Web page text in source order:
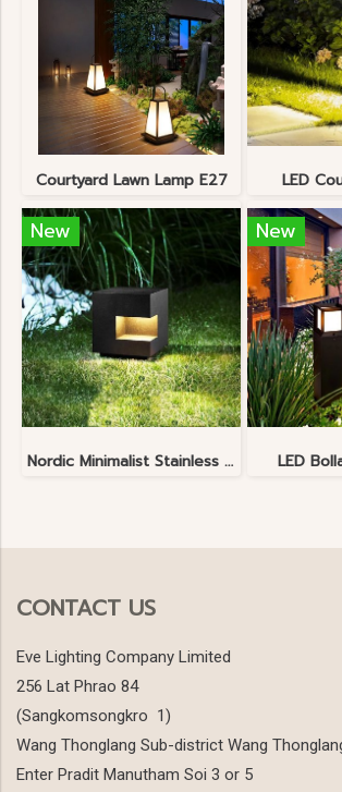
Courtyard Lawn Lamp E27 LED
New
Nordic Minimalist Stainless Steel Lawn Lamp
New
LED
CONTACT US
Eve Lighting Company Limited
256 Lat Phrao 84
(Sangkomsongkro 1)
Wang Thonglang Sub-district Wang
Enter Pradit Manutham Soi 3 or 5